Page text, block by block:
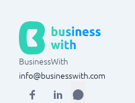
BusinessWith
info@businesswith.com